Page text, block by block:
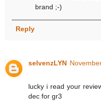
brand ;-)
Reply
selvenzLYN
lucky i read your
dec for gr3